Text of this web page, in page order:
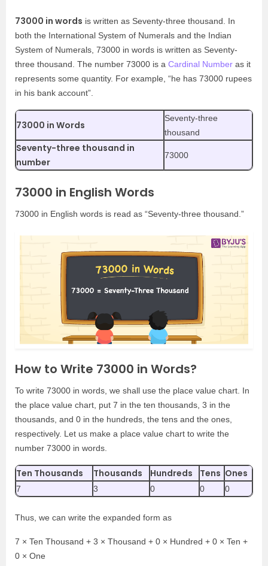
73000 in words is written as Seventy-three thousand. In
both the International System of Numerals and the Indian
System of Numerals, 73000 in words is written as Seventy-
three thousand. The number 73000 is a Cardinal Number as it
represents some quantity. For example, “he has 73000 rupees
in his bank account”.
73000 in Words
Seventy-three
thousand
Seventy-three thousand in
number
73000
73000 in English Words
73000 in English words is read as “Seventy-three thousand.”
How to Write 73000 in Words?
To write 73000 in words, we shall use the place value chart. In
the place value chart, put 7 in the ten thousands, 3 in the
thousands, and 0 in the hundreds, the tens and the ones,
respectively. Let us make a place value chart to write the
number 73000 in words.
Ten Thousands Thousands Hundreds Tens Ones
7 3 0 0 0
Thus, we can write the expanded form as
7 × Ten Thousand + 3 × Thousand + 0 × Hundred + 0 × Ten +
0 × One